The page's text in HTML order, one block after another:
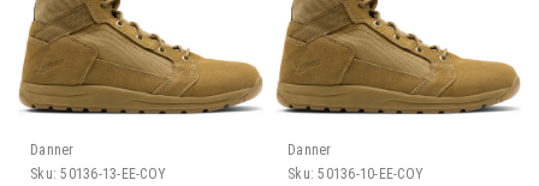
Danner
Sku: 50136-13-EE-COY
Danner
Sku: 50136-10-EE-COY